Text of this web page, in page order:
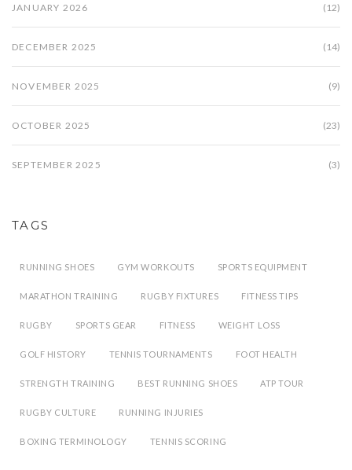
JANUARY 2026 (12)
DECEMBER 2025 (14)
NOVEMBER 2025 (9)
OCTOBER 2025 (23)
SEPTEMBER 2025 (3)
TAGS
RUNNING SHOES GYM WORKOUTS SPORTS EQUIPMENT
MARATHON TRAINING RUGBY FIXTURES FITNESS TIPS
RUGBY SPORTS GEAR FITNESS WEIGHT LOSS
GOLF HISTORY TENNIS TOURNAMENTS FOOT HEALTH
STRENGTH TRAINING BEST RUNNING SHOES ATP TOUR
RUGBY CULTURE RUNNING INJURIES
BOXING TERMINOLOGY TENNIS SCORING